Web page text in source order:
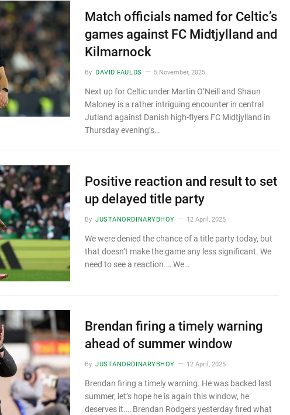
Match officials named for Celtic’s
games against FC Midtjylland and
Kilmarnock
By DAVID FAULDS 5 November, 2025
Next up for Celtic under Martin O’Neill and Shaun
Maloney is a rather intriguing encounter in central
Jutland against Danish high-flyers FC Midtjylland in
Thursday evening’s…
Positive reaction and result to set
up delayed title party
By JUSTANORDINARYBHOY 12 April, 2025
We were denied the chance of a title party today, but
that doesn’t make the game any less significant. We
need to see a reaction.… We…
Brendan firing a timely warning
ahead of summer window
By JUSTANORDINARYBHOY 12 April, 2025
Brendan firing a timely warning. He was backed last
summer, let’s hope he is again this window, he
deserves it.… Brendan Rodgers yesterday fired what